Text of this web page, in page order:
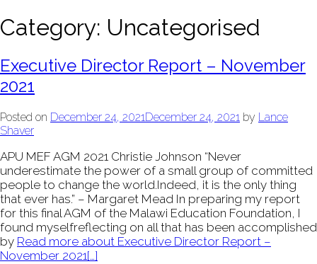
Category: Uncategorised
Executive Director Report – November
2021
Posted on December 24, 2021December 24, 2021 by Lance
Shaver
APU MEF AGM 2021 Christie Johnson “Never
underestimate the power of a small group of committed
people to change the world.Indeed, it is the only thing
that ever has.” – Margaret Mead In preparing my report
for this final AGM of the Malawi Education Foundation, I
found myselfreflecting on all that has been accomplished
by Read more about Executive Director Report –
November 2021[…]